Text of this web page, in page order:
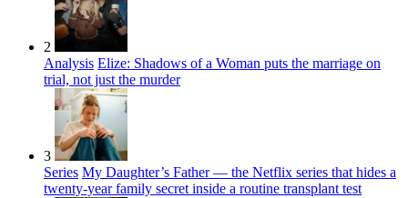
2
Analysis Elize: Shadows of a Woman puts the marriage on
trial, not just the murder
3
Series My Daughter’s Father — the Netflix series that hides a
twenty-year family secret inside a routine transplant test